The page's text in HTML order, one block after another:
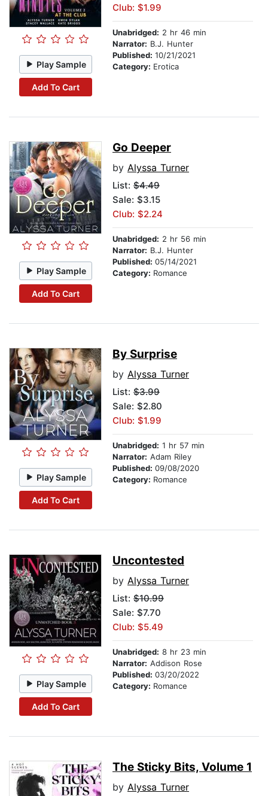
Play Sample
Add To Cart
Club: $1.99
Unabridged: 2 hr 46 min
Narrator: B.J. Hunter
Published: 10/21/2021
Category: Erotica
Play Sample
Add To Cart
Go Deeper
by Alyssa Turner
List: $4.49
Sale: $3.15
Club: $2.24
Unabridged: 2 hr 56 min
Narrator: B.J. Hunter
Published: 05/14/2021
Category: Romance
Play Sample
Add To Cart
By Surprise
by Alyssa Turner
List: $3.99
Sale: $2.80
Club: $1.99
Unabridged: 1 hr 57 min
Narrator: Adam Riley
Published: 09/08/2020
Category: Romance
Play Sample
Add To Cart
Uncontested
by Alyssa Turner
List: $10.99
Sale: $7.70
Club: $5.49
Unabridged: 8 hr 23 min
Narrator: Addison Rose
Published: 03/20/2022
Category: Romance
The Sticky Bits, Volume 1
by Alyssa Turner